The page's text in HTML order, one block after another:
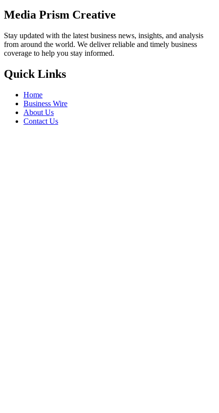
Media Prism Creative
Stay updated with the latest business news, insights, and analysis
from around the world. We deliver reliable and timely business
coverage to help you stay informed.
Quick Links
Home
Business Wire
About Us
Contact Us